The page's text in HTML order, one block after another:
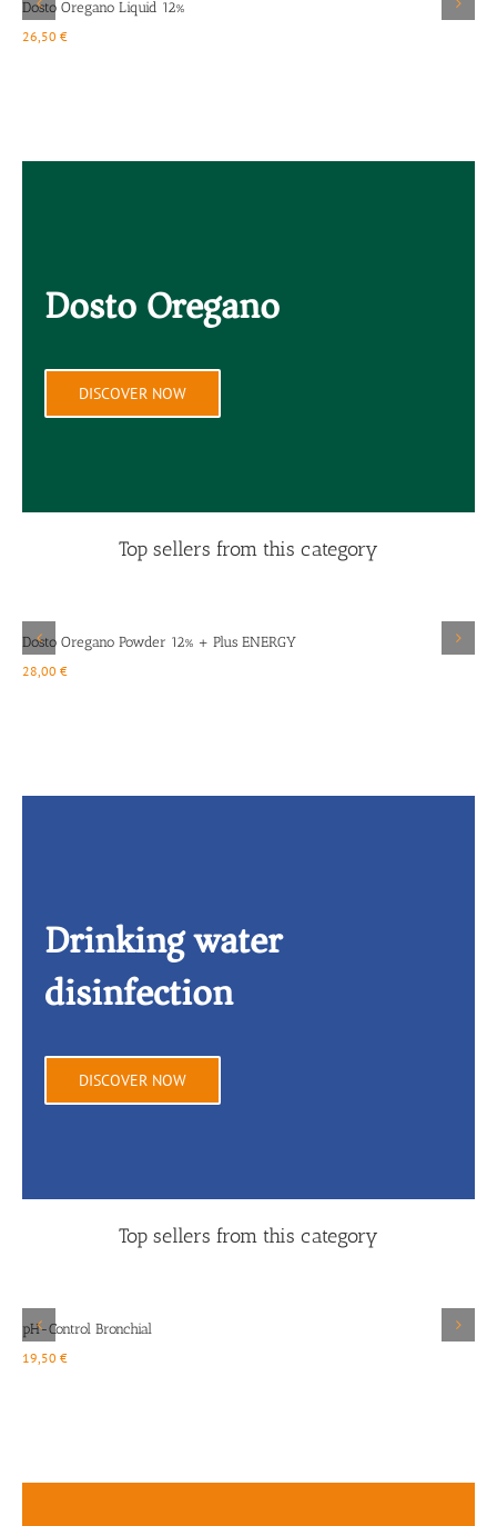
Dosto Oregano Liquid 12%
26,50 €
Dosto Oregano
DISCOVER NOW
Top sellers from this category
Dosto Oregano Powder 12% + Plus ENERGY
28,00 €
Drinking water
disinfection
DISCOVER NOW
Top sellers from this category
pH-Control Bronchial
19,50 €